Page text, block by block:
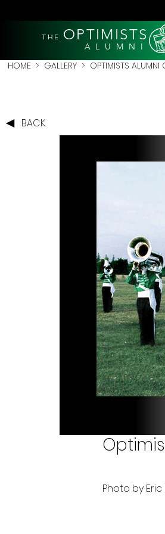
THE OPTIMISTS
A L U M N I
HOME > GALLERY > OPTIMISTS ALUMNI
BACK
Photo by